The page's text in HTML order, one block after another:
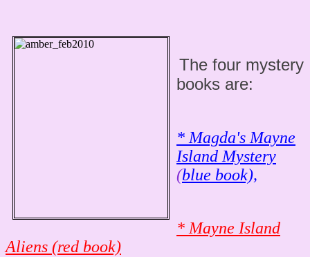
The four mystery
books are:
* Magda's Mayne
Island Mystery
(blue book),
* Mayne Island
Aliens (red book)